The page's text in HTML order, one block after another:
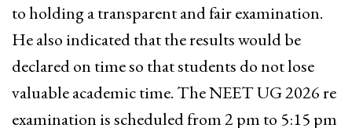
to holding a transparent and fair examination.
He also indicated that the results would be
declared on time so that students do not lose
valuable academic time. The NEET UG 2026 re
examination is scheduled from 2 pm to 5:15 pm